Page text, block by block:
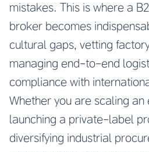
mistakes. This is where a
broker becomes
cultural gaps, vetting
managing end-to-end
compliance with
Whether you are scaling
launching a private-label
diversifying industrial